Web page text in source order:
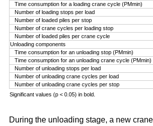
Time consumption for a loading crane cycle (PMmin)
Number of loading stops per load
Number of loaded piles per stop
Number of crane cycles per loading stop
Number of loaded piles per crane cycle
Unloading components
Time consumption for an unloading stop (PMmin)
Time consumption for an unloading crane cycle (PMmin)
Number of unloading stops per load
Number of unloading crane cycles per load
Number of unloading crane cycles per stop
Significant values (p < 0.05) in bold.
During the unloading stage, a new